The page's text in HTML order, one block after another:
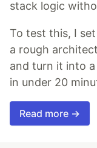
stack logic
To test this, I
a rough
and turn it into
in under 20
Read more →